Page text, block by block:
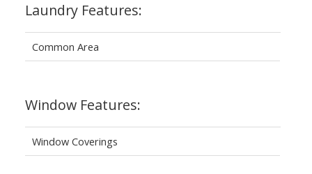
Laundry Features:
Common Area
Window Features:
Window Coverings